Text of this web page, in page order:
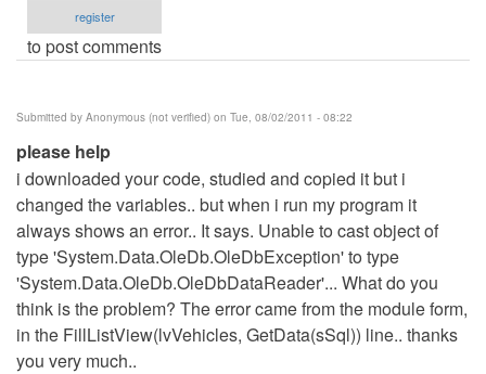
register
to post comments
Submitted by Anonymous (not verified) on Tue, 08/02/2011 - 08:22
please help
i downloaded your code, studied and copied it but i
changed the variables.. but when i run my program it
always shows an error.. It says. Unable to cast object of
type 'System.Data.OleDb.OleDbException' to type
'System.Data.OleDb.OleDbDataReader'... What do you
think is the problem? The error came from the module form,
in the FillListView(lvVehicles, GetData(sSql)) line.. thanks
you very much..